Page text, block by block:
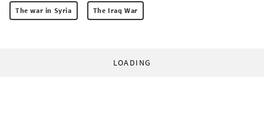
The war in Syria The Iraq War
LOADING